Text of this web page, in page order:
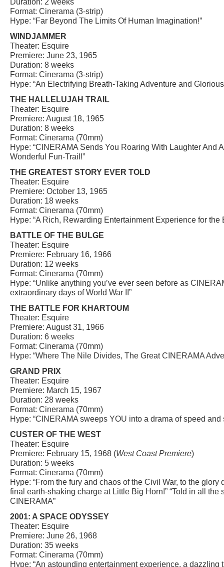
Duration: 2 weeks
Format: Cinerama (3-strip)
Hype: “Far Beyond The Limits Of Human Imagination!”
WINDJAMMER
Theater: Esquire
Premiere: June 23, 1965
Duration: 8 weeks
Format: Cinerama (3-strip)
Hype: “An Electrifying Breath-Taking Adventure and
THE HALLELUJAH TRAIL
Theater: Esquire
Premiere: August 18, 1965
Duration: 8 weeks
Format: Cinerama (70mm)
Hype: “CINERAMA Sends You Roaring With Laughter And
Wonderful Fun-Trail!”
THE GREATEST STORY EVER TOLD
Theater: Esquire
Premiere: October 13, 1965
Duration: 18 weeks
Format: Cinerama (70mm)
Hype: “A Rich, Rewarding Entertainment Experience for the
BATTLE OF THE BULGE
Theater: Esquire
Premiere: February 16, 1966
Duration: 12 weeks
Format: Cinerama (70mm)
Hype: “Unlike anything you’ve ever seen before as
extraordinary days of World War II”
THE BATTLE FOR KHARTOUM
Theater: Esquire
Premiere: August 31, 1966
Duration: 6 weeks
Format: Cinerama (70mm)
Hype: “Where The Nile Divides, The Great CINERAMA
GRAND PRIX
Theater: Esquire
Premiere: March 15, 1967
Duration: 28 weeks
Format: Cinerama (70mm)
Hype: “CINERAMA sweeps YOU into a drama of speed and
CUSTER OF THE WEST
Theater: Esquire
Premiere: February 15, 1968 (West Coast Premiere)
Duration: 5 weeks
Format: Cinerama (70mm)
Hype: “From the fury and chaos of the Civil War, to the glory
final earth-shaking charge at Little Big Horn!” “Told in all the
CINERAMA”
2001: A SPACE ODYSSEY
Theater: Esquire
Premiere: June 26, 1968
Duration: 35 weeks
Format: Cinerama (70mm)
Hype: “An astounding entertainment experience, a dazzling